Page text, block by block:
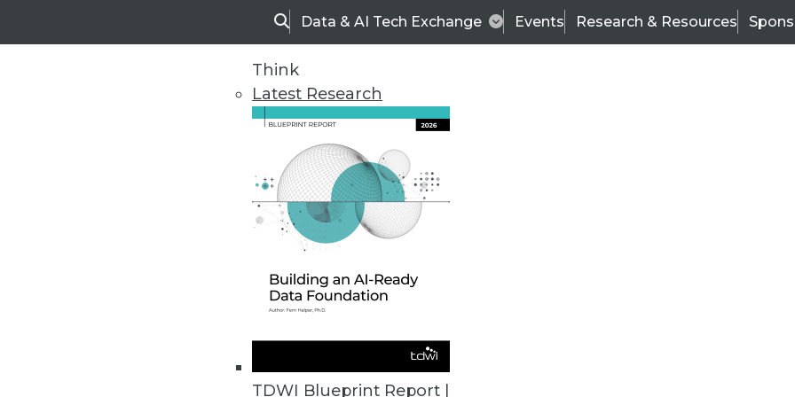
SearchData & AI Tech Exchange Events Research & Resources
Think
Latest Research
TDWI Blueprint Report |
TDWI
Data & AI Leadership